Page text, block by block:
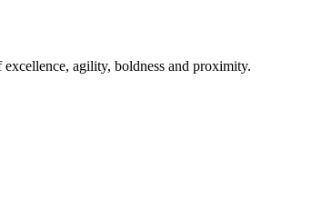
agility, boldness and proximity.